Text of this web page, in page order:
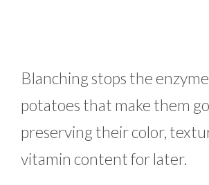
Blanching stops the
potatoes that make them
preserving their color,
vitamin content for later.